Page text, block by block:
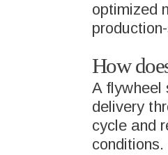
optimized
How
A flywheel
delivery
cycle and
conditions.